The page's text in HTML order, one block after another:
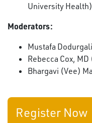
University Health)
Moderators:
Mustafa
Rebecca Cox,
Bhargavi (Vee)
Register Now